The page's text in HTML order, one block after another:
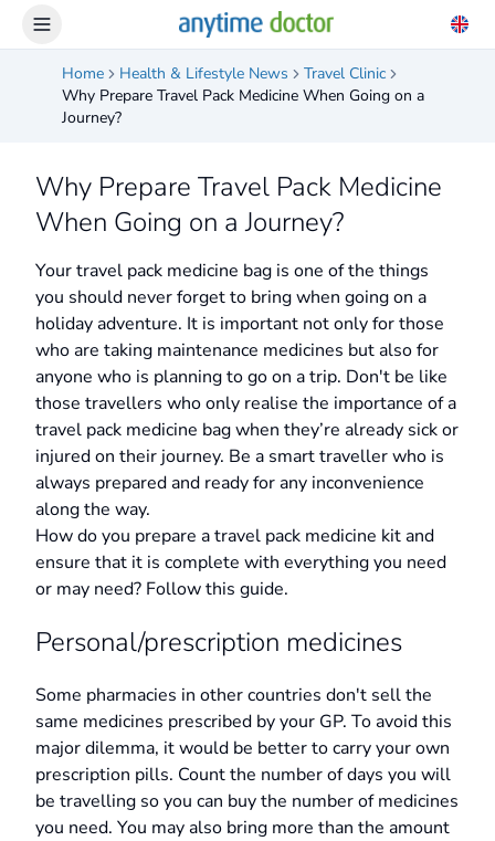
Home Health & Lifestyle News
Travel Clinic
Why Prepare Travel Pack Medicine When Going on a
Journey?
Why Prepare Travel Pack Medicine
When Going on a Journey?
Your travel pack medicine bag is one of the things
you should never forget to bring when going on a
holiday adventure. It is important not only for those
who are taking maintenance medicines but also for
anyone who is planning to go on a trip. Don't be like
those travellers who only realise the importance of a
travel pack medicine bag when they’re already sick or
injured on their journey. Be a smart traveller who is
always prepared and ready for any inconvenience
along the way.
How do you prepare a travel pack medicine kit and
ensure that it is complete with everything you need
or may need? Follow this guide.
Personal/prescription medicines
Some pharmacies in other countries don't sell the
same medicines prescribed by your GP. To avoid this
major dilemma, it would be better to carry your own
prescription pills. Count the number of days you will
be travelling so you can buy the number of medicines
you need. You may also bring more than the amount